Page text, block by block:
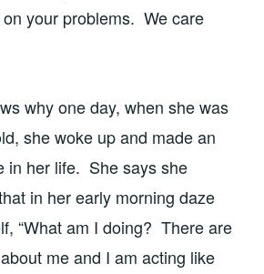
your problems. We care
why one day, when she was
she woke up and made an
in her life. She says she
in her early morning daze
“What am I doing? There are
me and I am acting like